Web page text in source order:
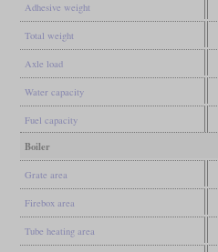
Adhesive weight
Total weight
Axle load
Water capacity
Fuel capacity
Boiler
Grate area
Firebox area
Tube heating area